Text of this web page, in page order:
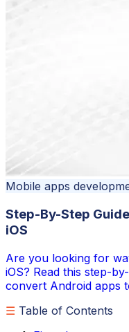
Mobile apps
Step-By-Step
iOS
Are you looking for
iOS? Read this step-
convert Android apps
☰ Table of Contents